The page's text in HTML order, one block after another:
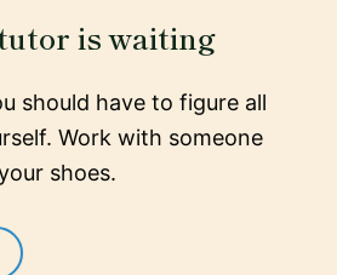
is waiting
should have to figure all
Work with someone
shoes.